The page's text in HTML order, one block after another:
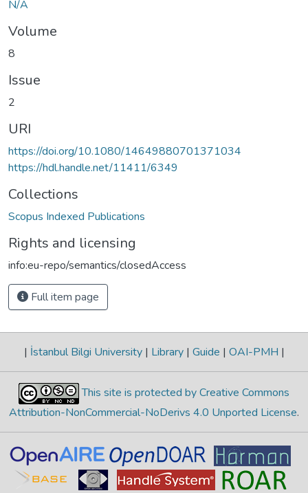
N/A
Volume
8
Issue
2
URI
https://doi.org/10.1080/14649880701371034
https://hdl.handle.net/11411/6349
Collections
Scopus Indexed Publications
Rights and licensing
info:eu-repo/semantics/closedAccess
Full item page
| İstanbul Bilgi University | Library | Guide | OAI-PMH |
This site is protected by Creative Commons
Attribution-NonCommercial-NoDerivs 4.0 Unported License.